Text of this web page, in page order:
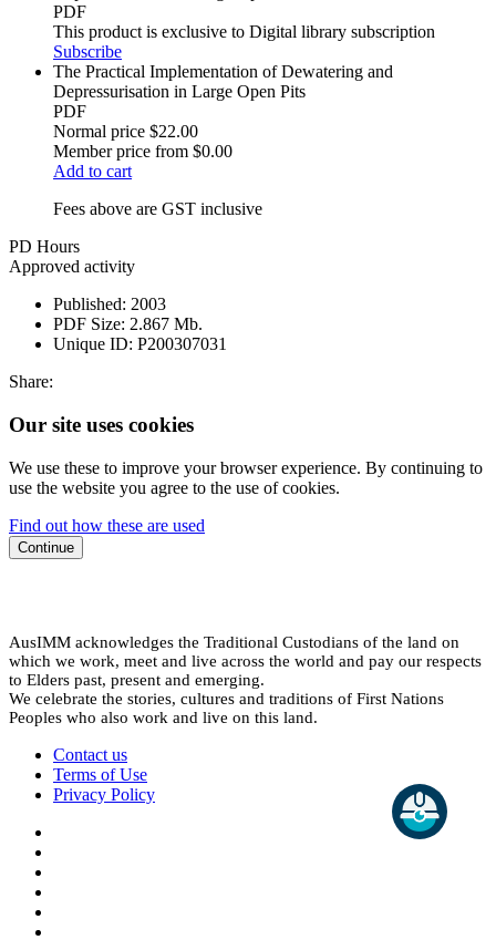
PDF
This product is exclusive to Digital library subscription
Subscribe
The Practical Implementation of Dewatering and
Depressurisation in Large Open Pits
PDF
Normal price $22.00
Member price from $0.00
Add to cart
Fees above are GST inclusive
PD Hours
Approved activity
Published: 2003
PDF Size: 2.867 Mb.
Unique ID: P200307031
Share:
Our site uses cookies
We use these to improve your browser experience. By continuing to
use the website you agree to the use of cookies.
Find out how these are used
Continue
AusIMM acknowledges the Traditional Custodians of the land on
which we work, meet and live across the world and pay our respects
to Elders past, present and emerging.
We celebrate the stories, cultures and traditions of First Nations
Peoples who also work and live on this land.
Contact us
Terms of Use
Privacy Policy